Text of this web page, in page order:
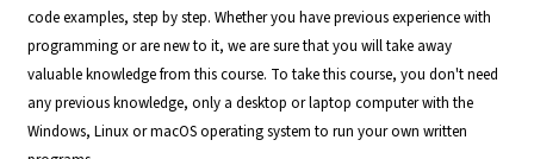
code examples, step by step. Whether you have previous experience with
programming or are new to it, we are sure that you will take away
valuable knowledge from this course. To take this course, you don't need
any previous knowledge, only a desktop or laptop computer with the
Windows, Linux or macOS operating system to run your own written